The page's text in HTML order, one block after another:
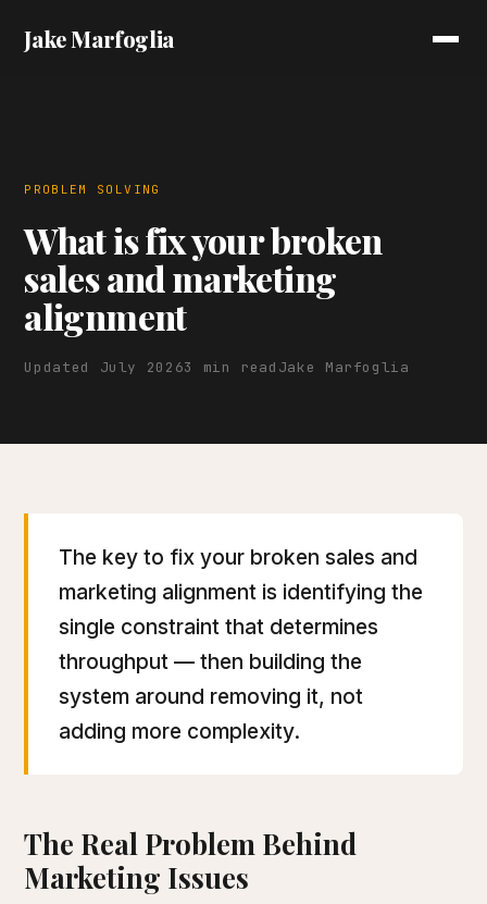
Jake Marfoglia
PROBLEM SOLVING
What is fix your broken
sales and marketing
alignment
Updated July 20263 min read Jake Marfoglia
The key to fix your broken sales and
marketing alignment is identifying the
single constraint that determines
throughput — then building the
system around removing it, not
adding more complexity.
The Real Problem Behind
Marketing Issues